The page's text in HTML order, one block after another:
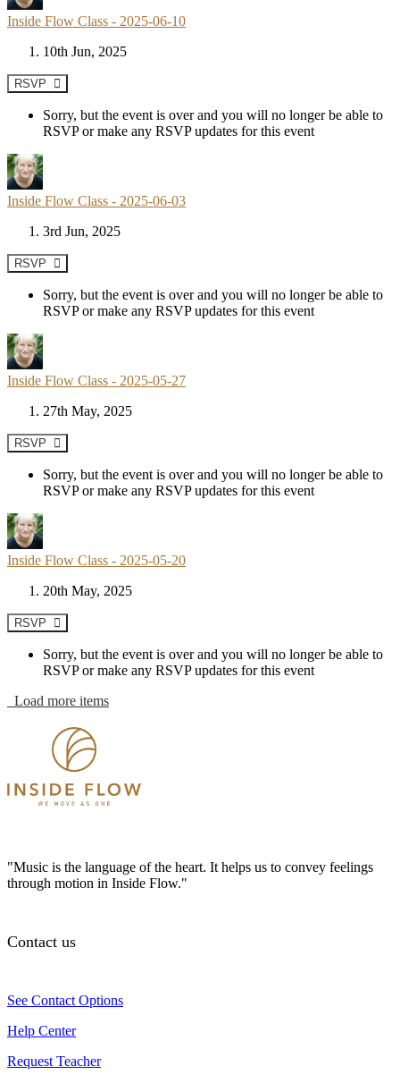
Inside Flow Class - 2025-06-10
10th Jun, 2025
RSVP
Sorry, but the event is over and you will no longer be able to
RSVP or make any RSVP updates for this event
Inside Flow Class - 2025-06-03
3rd Jun, 2025
RSVP
Sorry, but the event is over and you will no longer be able to
RSVP or make any RSVP updates for this event
Inside Flow Class - 2025-05-27
27th May, 2025
RSVP
Sorry, but the event is over and you will no longer be able to
RSVP or make any RSVP updates for this event
Inside Flow Class - 2025-05-20
20th May, 2025
RSVP
Sorry, but the event is over and you will no longer be able to
RSVP or make any RSVP updates for this event
Load more items
"Music is the language of the heart. It helps us to convey feelings
through motion in Inside Flow."
Contact us
See Contact Options
Help Center
Request Teacher